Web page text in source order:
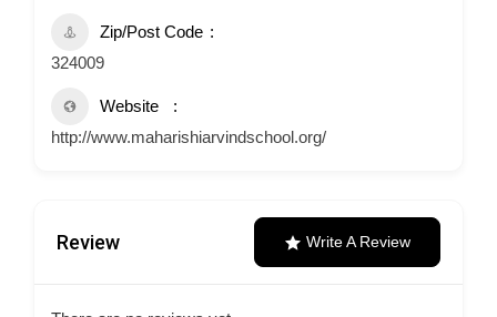
Zip/Post Code
324009
Website
http://www.maharishiarvindschool.org/
Review Write A Review